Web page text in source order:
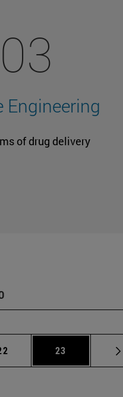
03
Engineering
of drug delivery
to scroll.Page
23